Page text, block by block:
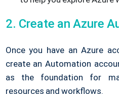
2. Create an Azure
Once you have an Azure
create an Automation
as the foundation for
resources and workflows.